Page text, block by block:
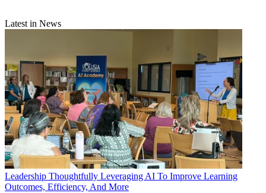
Latest in News
Leadership Thoughtfully Leveraging AI To Improve Learning
Outcomes, Efficiency, And More